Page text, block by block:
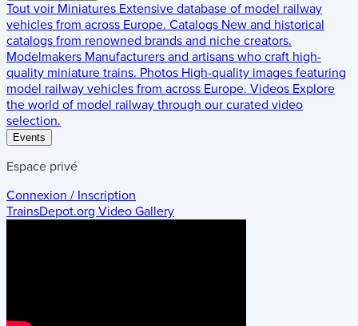
Tout voir Miniatures Extensive database of model railway
vehicles from across Europe. Catalogs New and historical
catalogs from renowned brands and niche creators.
Modelmakers Manufacturers and artisans who craft high-
quality miniature trains. Photos High-quality images featuring
model railway vehicles from across Europe. Videos Explore
the world of model railway through our curated video
selection.
Events
Espace privé
Connexion / Inscription
TrainsDepot.org Video Gallery